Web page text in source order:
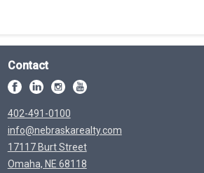
Contact
402-491-0100
info@nebraskarealty.com
17117 Burt Street
Omaha, NE 68118